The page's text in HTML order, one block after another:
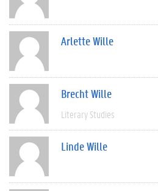
Arlette Wille
Brecht Wille
Literary Studies
Linde Wille